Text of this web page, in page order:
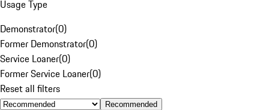
Usage Type
Demonstrator(0)
Former Demonstrator(0)
Service Loaner(0)
Former Service Loaner(0)
Reset all filters
Recommended